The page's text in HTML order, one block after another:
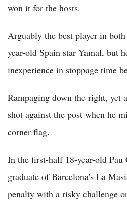
won it for the hosts.
Arguably the best player in
year-old Spain star Yamal, but
inexperience in stoppage time
Rampaging down the right, yet
shot against the post when he
corner flag.
In the first-half 18-year-old Pau
graduate of Barcelona's La
penalty with a risky challenge